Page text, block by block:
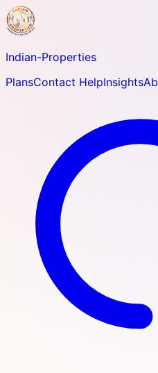
Indian-Properties
PlansContact HelpInsights